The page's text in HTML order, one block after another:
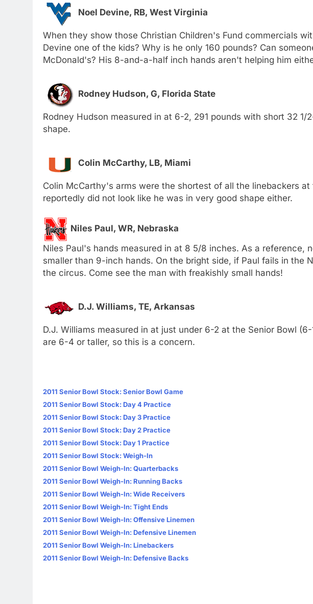
Noel Devine, RB, West Virginia
When they show those Christian Children's Fund commercials
Devine one of the kids? Why is he only 160 pounds? Can
McDonald's? His 8-and-a-half inch hands aren't helping him
Rodney Hudson, G, Florida State
Rodney Hudson measured in at 6-2, 291 pounds with short 32
shape.
Colin McCarthy, LB, Miami
Colin McCarthy's arms were the shortest of all the linebackers
reportedly did not look like he was in very good shape either.
Niles Paul, WR, Nebraska
Niles Paul's hands measured in at 8 5/8 inches. As a reference,
smaller than 9-inch hands. On the bright side, if Paul fails in the
the circus. Come see the man with freakishly small hands!
D.J. Williams, TE, Arkansas
D.J. Williams measured in at just under 6-2 at the Senior Bowl
are 6-4 or taller, so this is a concern.
2011 Senior Bowl Stock: Senior Bowl Game
2011 Senior Bowl Stock: Day 4 Practice
2011 Senior Bowl Stock: Day 3 Practice
2011 Senior Bowl Stock: Day 2 Practice
2011 Senior Bowl Stock: Day 1 Practice
2011 Senior Bowl Stock: Weigh-In
2011 Senior Bowl Weigh-In: Quarterbacks
2011 Senior Bowl Weigh-In: Running Backs
2011 Senior Bowl Weigh-In: Wide Receivers
2011 Senior Bowl Weigh-In: Tight Ends
2011 Senior Bowl Weigh-In: Offensive Linemen
2011 Senior Bowl Weigh-In: Defensive Linemen
2011 Senior Bowl Weigh-In: Linebackers
2011 Senior Bowl Weigh-In: Defensive Backs